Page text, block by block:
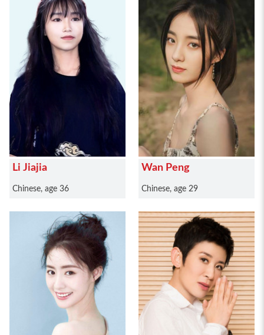
Li Jiajia
Chinese, age 36
Wan Peng
Chinese, age 29